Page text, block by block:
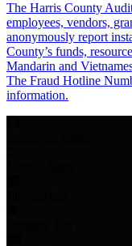
The Harris County
employees, vendors,
anonymously report
County’s funds,
Mandarin and
The Fraud Hotline
information.